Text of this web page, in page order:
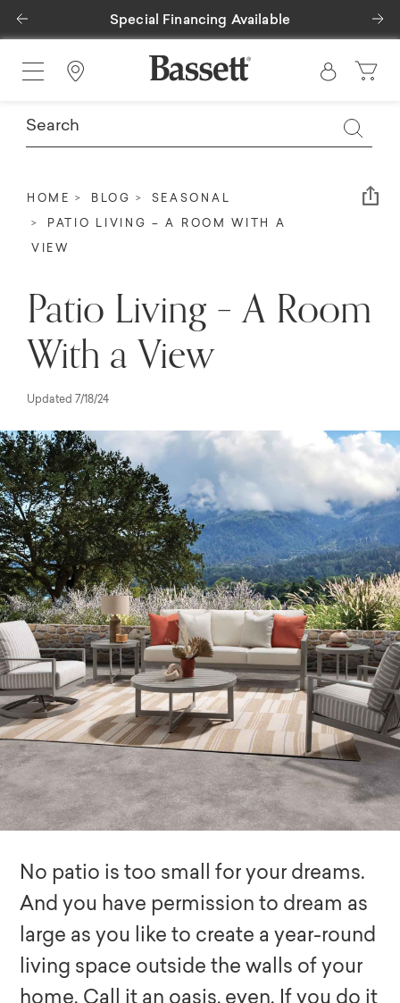
Special Financing Available
Previous
Find a Store
HOME BLOG SEASONAL
PATIO LIVING – A ROOM WITH A
VIEW
Patio Living – A Room
With a View
Updated 7/18/24
No patio is too small for your dreams.
And you have permission to dream as
large as you like to create a year-round
living space outside the walls of your